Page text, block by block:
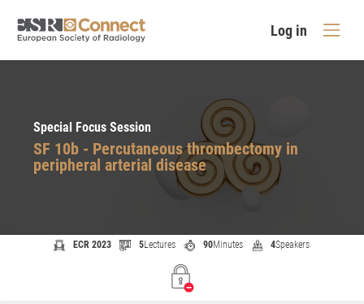
Log in
Special Focus Session
SF 10b - Percutaneous thrombectomy in
peripheral arterial disease
ECR 2023 5Lectures 90Minutes 4Speakers